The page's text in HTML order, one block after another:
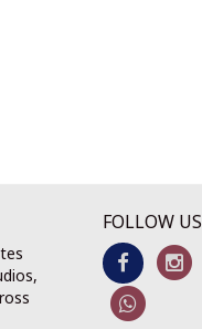
FOLLOW US